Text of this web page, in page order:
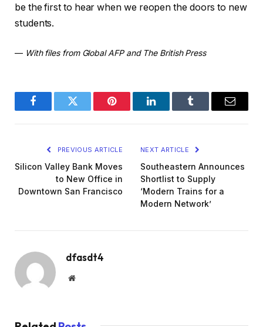
be the first to hear when we reopen the doors to new
students.
— With files from Global AFP and The British Press
FacebookTwitter Pinterest LinkedInTumblr Email
PREVIOUS ARTICLE
Silicon Valley Bank Moves
to New Office in
Downtown San Francisco
NEXT ARTICLE
Southeastern Announces
Shortlist to Supply
‘Modern Trains for a
Modern Network’
dfasdt4
Website